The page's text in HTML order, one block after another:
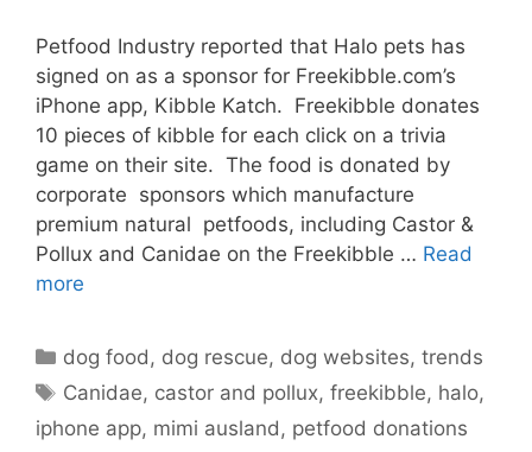
Petfood Industry reported that Halo pets has
signed on as a sponsor for Freekibble.com’s
iPhone app, Kibble Katch. Freekibble donates
10 pieces of kibble for each click on a trivia
game on their site. The food is donated by
corporate sponsors which manufacture
premium natural petfoods, including Castor &
Pollux and Canidae on the Freekibble … Read
more
Categories
dog food , dog rescue, dog websites,trends
Tags
Canidae, castor and pollux,freekibble, halo,
iphone app, mimi ausland , petfood donations